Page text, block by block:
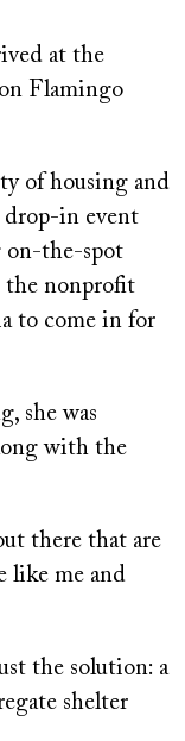
at the
Flamingo
of housing and
drop-in event
on-the-spot
the nonprofit
to come in for
she was
with the
there that are
like me and
the solution: a
shelter